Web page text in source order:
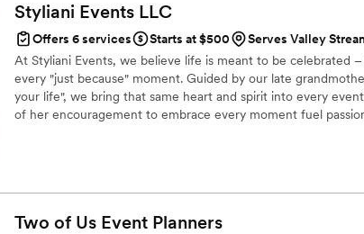
Styliani Events LLC
Offers 6 services Starts at $500
Serves Valley
At Styliani Events, we believe life is meant to be celebrated
every "just because" moment. Guided by our late
your life", we bring that same heart and spirit into every
of her encouragement to embrace every moment fuel
Two of Us Event Planners